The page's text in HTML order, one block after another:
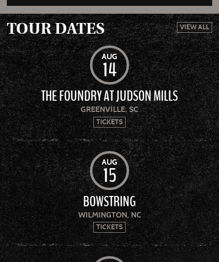
TOUR DATES VIEW ALL
AUG
14
THE FOUNDRY AT JUDSON MILLS
GREENVILLE, SC
TICKETS
AUG
15
BOWSTRING
WILMINGTON, NC
TICKETS